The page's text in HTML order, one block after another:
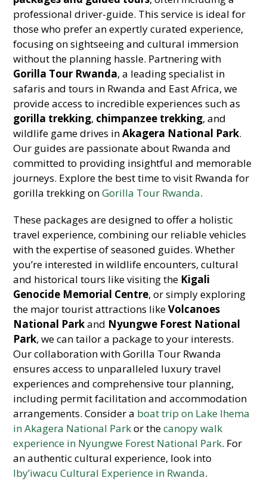
professional driver-guide. This service is ideal for
those who prefer an expertly curated experience,
focusing on sightseeing and cultural immersion
without the planning hassle. Partnering with
Gorilla Tour Rwanda, a leading specialist in
safaris and tours in Rwanda and East Africa, we
provide access to incredible experiences such as
gorilla trekking, chimpanzee trekking, and
wildlife game drives inAkagera National Park.
Our guides are passionate about Rwanda and
committed to providing insightful and memorable
journeys. Explore the best time to visit Rwanda for
gorilla trekking onGorilla Tour Rwanda.
These packages are designed to offer a holistic
travel experience, combining our reliable vehicles
with the expertise of seasoned guides. Whether
you’re interested in wildlife encounters, cultural
and historical tours like visiting the Kigali
Genocide Memorial Centre, or simply exploring
the major tourist attractions likeVolcanoes
National Parkand Nyungwe Forest National
Park, we can tailor a package to your interests.
Our collaboration with Gorilla Tour Rwanda
ensures access to unparalleled luxury travel
experiences and comprehensive tour planning,
including permit facilitation and accommodation
arrangements. Consider a boat trip on Lake Ihema
in Akagera National Parkor thecanopy walk
experience in Nyungwe Forest National Park. For
an authentic cultural experience, look into
Iby’iwacu Cultural Experience in Rwanda.